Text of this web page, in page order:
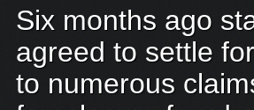
Six months ago
agreed to settle
to numerous